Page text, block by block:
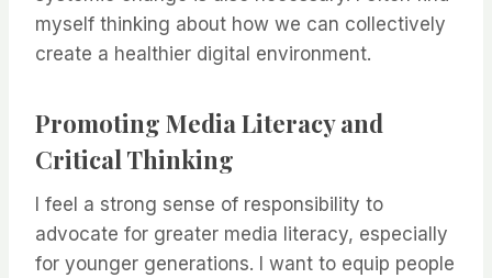
myself thinking about how we can collectively
create a healthier digital environment.
Promoting Media Literacy and
Critical Thinking
I feel a strong sense of responsibility to
advocate for greater media literacy, especially
for younger generations. I want to equip people